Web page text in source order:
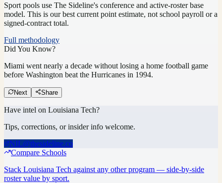
Sport pools use The Sideline's conference and active-roster base
model. This is our best current point estimate, not school payroll or a
signed-contract total.
Full methodology
Did You Know?
Miami went nearly a decade without losing a home football game
before Washington beat the Hurricanes in 1994.
Next Share
Have intel on Louisiana Tech?
Tips, corrections, or insider info welcome.
NIL@thesideline.co
Compare Schools
Stack Louisiana Tech against any other program — side-by-side
roster value by sport.